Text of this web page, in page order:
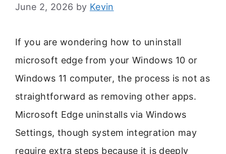
June 2, 2026 by Kevin
If you are wondering how to uninstall
microsoft edge from your Windows 10 or
Windows 11 computer, the process is not as
straightforward as removing other apps.
Microsoft Edge uninstalls via Windows
Settings, though system integration may
require extra steps because it is deeply